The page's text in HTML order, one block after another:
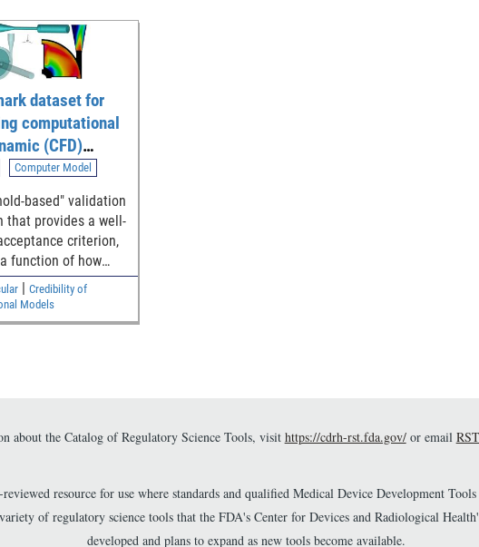
dataset for
computational
(CFD)
of blood flow
generalized
device
Computer Model
based" validation
that provides a well-
criterion,
function of how
simulation and
results are to
threshold, for
|
Credibility of
Models
about the Catalog of Regulatory Science Tools, visit https://cdrh-rst.fda.gov/or email
resource for use where standards and qualified Medical Device Development
of regulatory science tools that the FDA's Center for Devices and Radiological
developed and plans to expand as new tools become available.